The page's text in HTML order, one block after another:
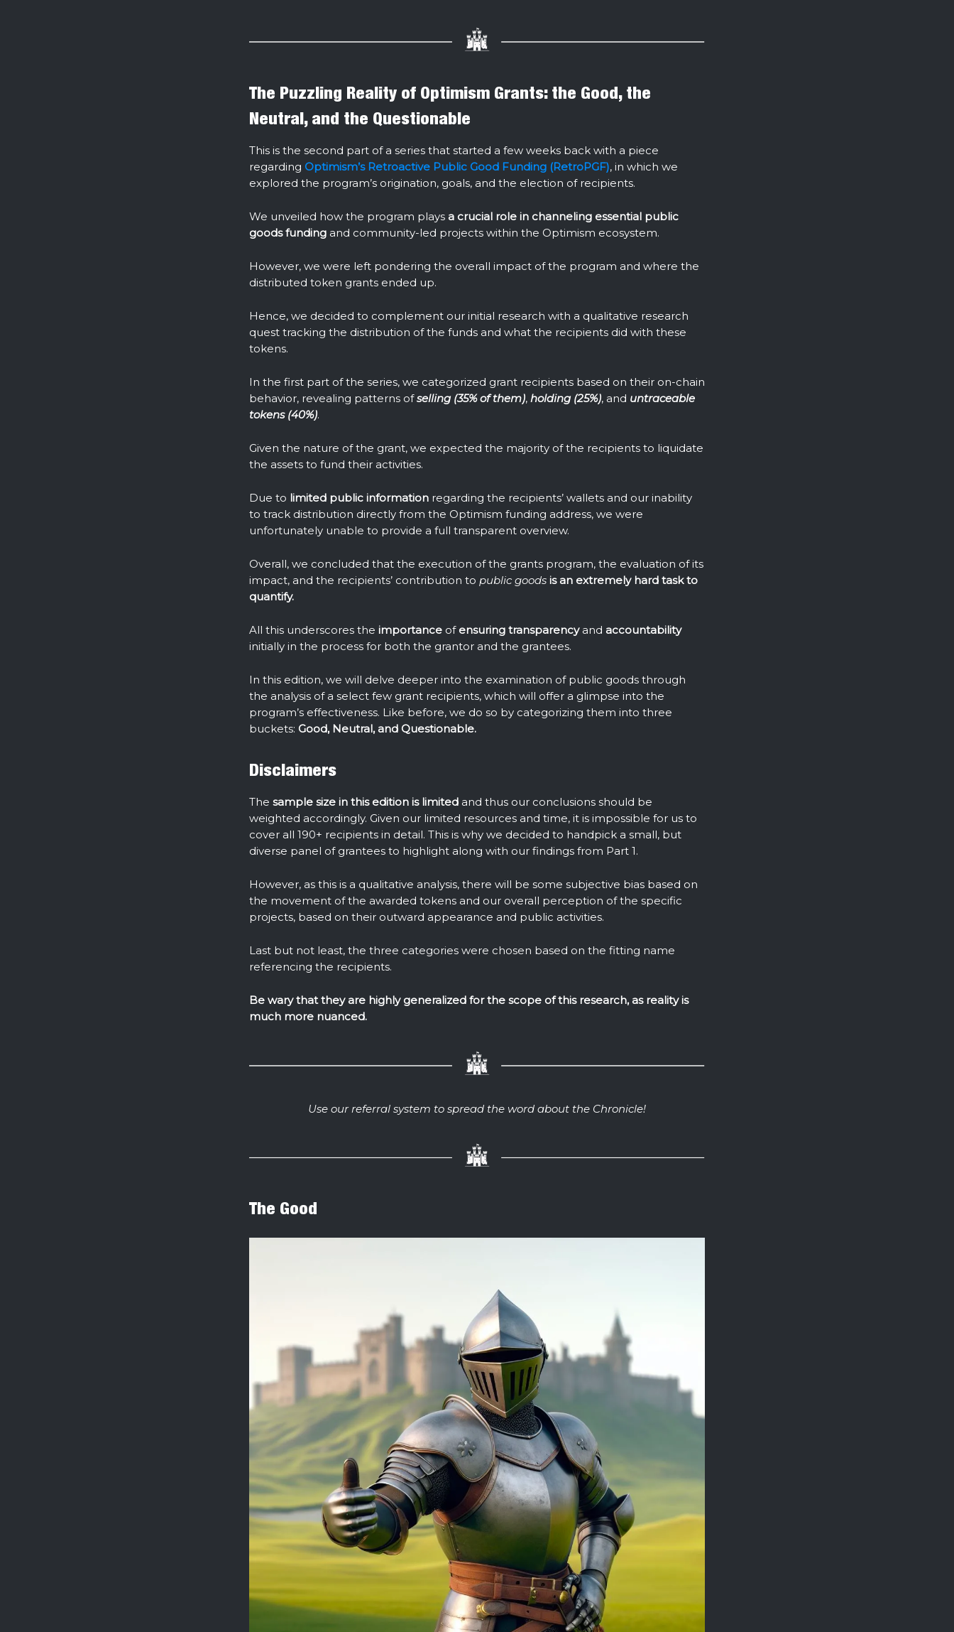
The Puzzling Reality of Optimism Grants: the Good, the
Neutral, and the Questionable
This is the second part of a series that started a few weeks back with a piece
regarding Optimism’s Retroactive Public Good Funding (RetroPGF), in which we
explored the program’s origination, goals, and the election of recipients.
We unveiled how the program plays a crucial role in channeling essential public
goods funding and community-led projects within the Optimism ecosystem.
However, we were left pondering the overall impact of the program and where the
distributed token grants ended up.
Hence, we decided to complement our initial research with a qualitative research
quest tracking the distribution of the funds and what the recipients did with these
tokens.
In the first part of the series, we categorized grant recipients based on their on-chain
behavior, revealing patterns ofselling (35% of them), holding (25%), and untraceable
tokens (40%).
Given the nature of the grant, we expected the majority of the recipients to liquidate
the assets to fund their activities.
Due to limited public information regarding the recipients’ wallets and our inability
to track distribution directly from the Optimism funding address, we were
unfortunately unable to provide a full transparent overview.
Overall, we concluded that the execution of the grants program, the evaluation of its
impact, and the recipients’ contribution to public goods is an extremely hard task to
quantify.
All this underscores the importance of ensuring transparencyand accountability
initially in the process for both the grantor and the grantees.
In this edition, we will delve deeper into the examination of public goods through
the analysis of a select few grant recipients, which will offer a glimpse into the
program’s effectiveness. Like before, we do so by categorizing them into three
buckets: Good, Neutral, and Questionable.
Disclaimers
The sample size in this edition is limited and thus our conclusions should be
weighted accordingly. Given our limited resources and time, it is impossible for us to
cover all 190+ recipients in detail. This is why we decided to handpick a small, but
diverse panel of grantees to highlight along with our findings from Part 1.
However, as this is a qualitative analysis, there will be some subjective bias based on
the movement of the awarded tokens and our overall perception of the specific
projects, based on their outward appearance and public activities.
Last but not least, the three categories were chosen based on the fitting name
referencing the recipients.
Be wary that they are highly generalized for the scope of this research, as reality is
much more nuanced.
Use our referral system to spread the word about the Chronicle!
The Good